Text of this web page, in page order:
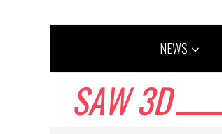
NEWS
SAW 3D